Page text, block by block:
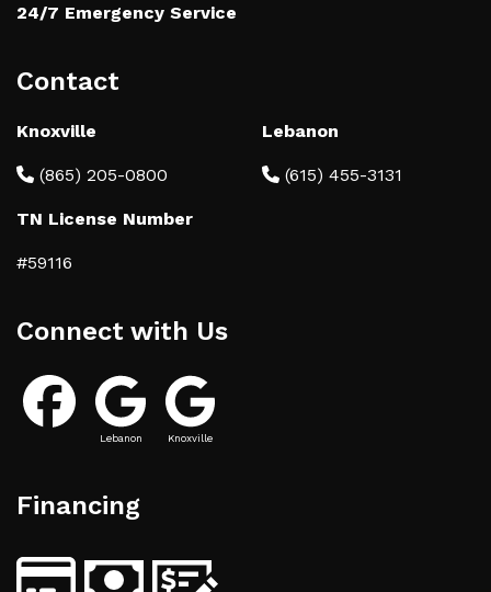
24/7 Emergency Service
Contact
Knoxville
(865) 205-0800
Lebanon
(615) 455-3131
TN License Number
#59116
Connect with Us
Lebanon Knoxville
Financing